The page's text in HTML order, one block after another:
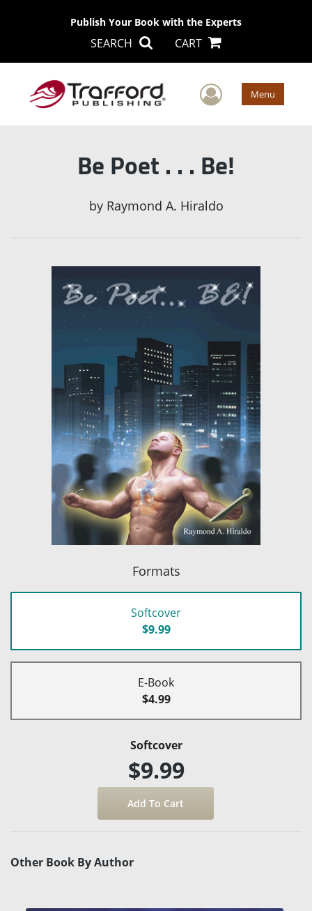
Publish Your Book with the Experts
SEARCH CART
User Menu
Be Poet . . . Be!
by Raymond A. Hiraldo
Formats
Softcover
$9.99
E-Book
$4.99
Softcover
$9.99
Other Book By Author